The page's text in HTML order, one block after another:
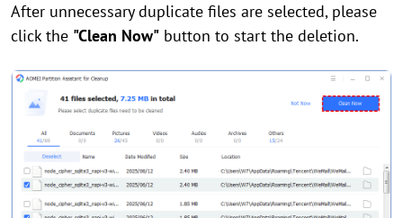
After unnecessary duplicate files are selected, please
click the "Clean Now" button to start the deletion.